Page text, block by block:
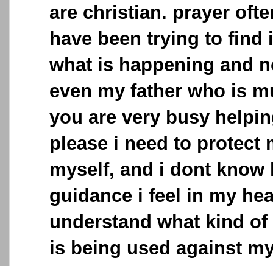
are christian. prayer
have been trying to find
what is happening and
even my father who is
you are very busy
please i need to protect
myself, and i dont know
guidance i feel in my
understand what kind
is being used against